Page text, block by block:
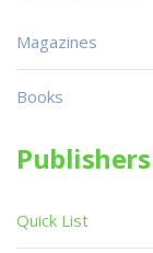
Magazines
Books
Publishers
Quick List